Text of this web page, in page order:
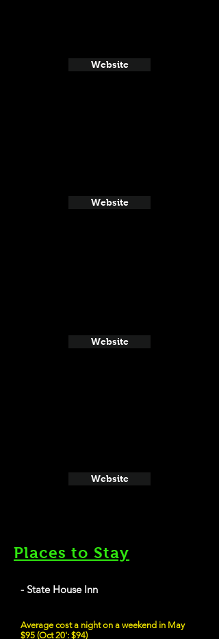
Website
Website
Website
Website
Places to Stay
- State House Inn
Average cost a night on a weekend in May
$95 (Oct 20': $94)